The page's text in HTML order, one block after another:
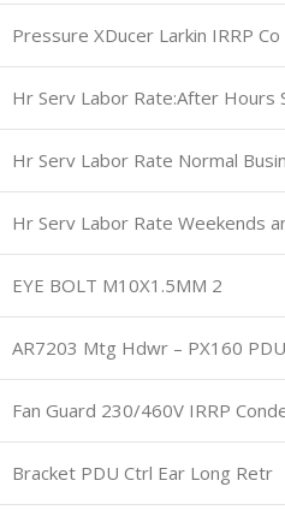
Pressure XDucer Larkin IRRP Co
Hr Serv Labor Rate:After Hours
Hr Serv Labor Rate Normal
Hr Serv Labor Rate Weekends
EYE BOLT M10X1.5MM 2
AR7203 Mtg Hdwr – PX160
Fan Guard 230/460V IRRP
Bracket PDU Ctrl Ear Long Retr